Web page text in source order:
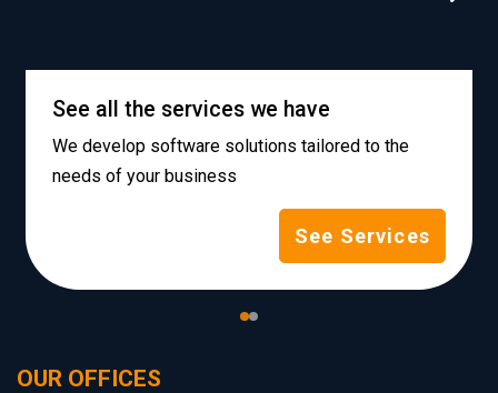
See all the services we have
We develop software solutions tailored to the
needs of your business
See Services
OUR OFFICES